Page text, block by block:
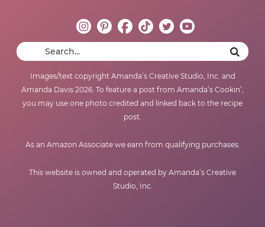
Images/text copyright Amanda’s Creative Studio, Inc. and
Amanda Davis 2026. To feature a post from Amanda’s Cookin’,
you may use one photo credited and linked back to the recipe
post.
As an Amazon Associate we earn from qualifying purchases.
This website is owned and operated by Amanda’s Creative
Studio, Inc.